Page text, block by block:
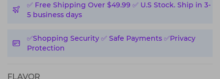
✅️ Free Shipping Over $49.99 ✅️ U.S Stock. Ship in 3-
5 business days
✅️Shopping Security ✅️ Safe Payments ✅️Privacy
Protection
FLAVOR